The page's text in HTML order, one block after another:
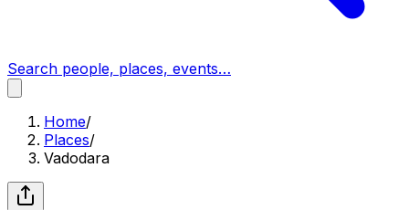
Search people, places, events…
Home/
Places/
Vadodara